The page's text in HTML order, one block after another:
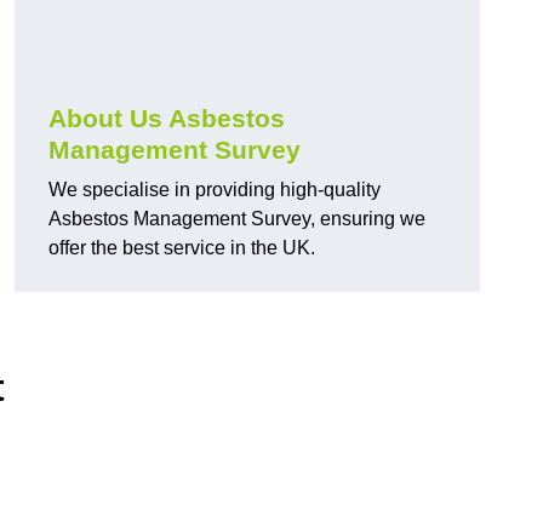
About Us Asbestos
Management Survey
We specialise in providing high-quality
Asbestos Management Survey, ensuring we
offer the best service in the UK.